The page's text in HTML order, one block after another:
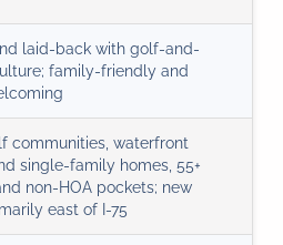
laid-back with golf-and-
family-friendly and
communities, waterfront
single-family homes, 55+
non-HOA pockets; new
east of I-75